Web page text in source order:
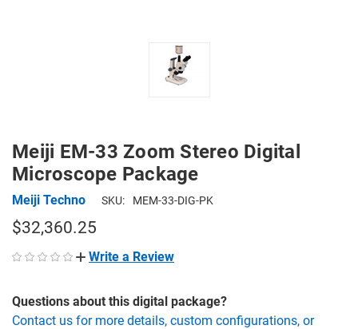
Meiji EM-33 Zoom Stereo Digital
Microscope Package
Meiji Techno SKU: MEM-33-DIG-PK
$32,360.25
Write a Review
Questions about this digital package?
Contact us for more details, custom configurations, or